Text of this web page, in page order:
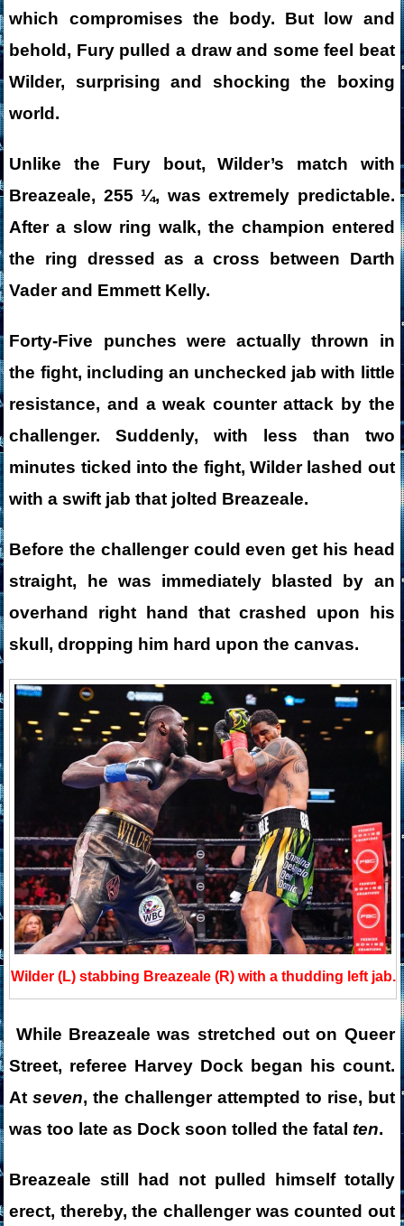
which compromises the body. But low and
behold, Fury pulled a draw and some feel beat
Wilder, surprising and shocking the boxing
world.
Unlike the Fury bout, Wilder’s match with
Breazeale, 255 ¼, was extremely predictable.
After a slow ring walk, the champion entered
the ring dressed as a cross between Darth
Vader and Emmett Kelly.
Forty-Five punches were actually thrown in
the fight, including an unchecked jab with little
resistance, and a weak counter attack by the
challenger. Suddenly, with less than two
minutes ticked into the fight, Wilder lashed out
with a swift jab that jolted Breazeale.
Before the challenger could even get his head
straight, he was immediately blasted by an
overhand right hand that crashed upon his
skull, dropping him hard upon the canvas.
Wilder (L) stabbing Breazeale (R) with a thudding left jab.
While Breazeale was stretched out on Queer
Street, referee Harvey Dock began his count.
Atseven, the challenger attempted to rise, but
was too late as Dock soon tolled the fatalten.
Breazeale still had not pulled himself totally
erect, thereby, the challenger was counted out